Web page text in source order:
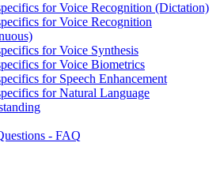
for Voice Recognition (Dictation)
for Voice Recognition
for Voice Synthesis
for Voice Biometrics
for Speech Enhancement
for Natural Language
- FAQ